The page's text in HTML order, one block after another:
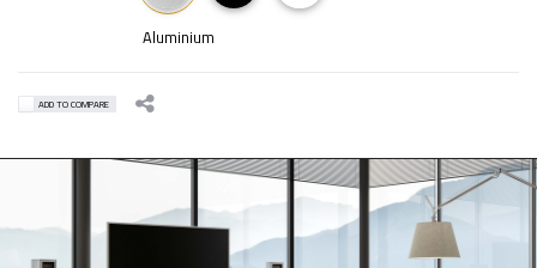
Aluminium
ADD TO COMPARE